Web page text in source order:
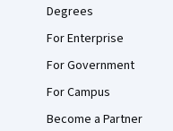
Degrees
For Enterprise
For Government
For Campus
Become a Partner